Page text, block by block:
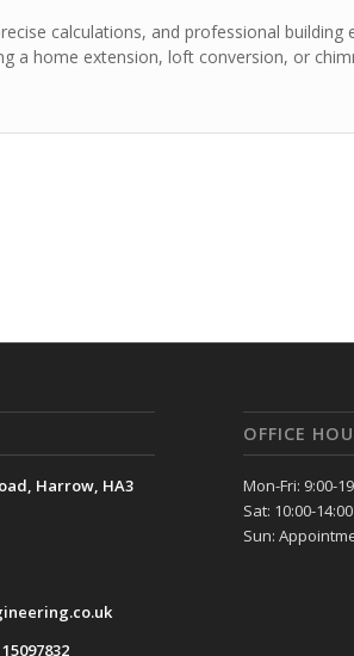
calculations, and professional
a home extension, loft conversion, or
Harrow, HA3
15097832
OFFICE
Mon-Fri: 9:00-
Sat: 10:00-14:00
Sun: